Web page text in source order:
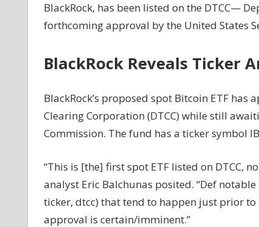
Boost
For
Closer
Reality
BlackRock’s
Spot
Lists
On
Nasdaq
BlackRock, has been listed on the DTCC—
forthcoming approval by the United States
BlackRock Reveals Ticker
BlackRock’s proposed spot Bitcoin ETF
Clearing Corporation (DTCC) while still
Commission. The fund has a ticker symbol
“This is [the] first spot ETF listed on DTCC,
analyst Eric Balchunas posited. “Def
ticker, dtcc) that tend to happen just prior
approval is certain/imminent.”